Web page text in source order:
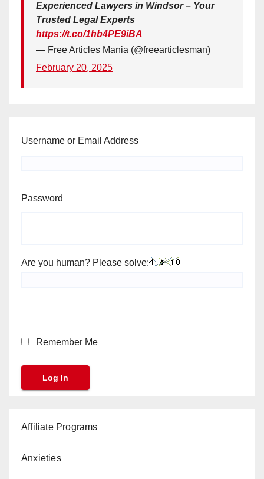
Experienced Lawyers in Windsor – Your
Trusted Legal Experts
https://t.co/1hb4PE9iBA
— Free Articles Mania (@freearticlesman)
February 20, 2025
Username or Email Address
Password
Are you human? Please solve:
Remember Me
Affiliate Programs
Anxieties